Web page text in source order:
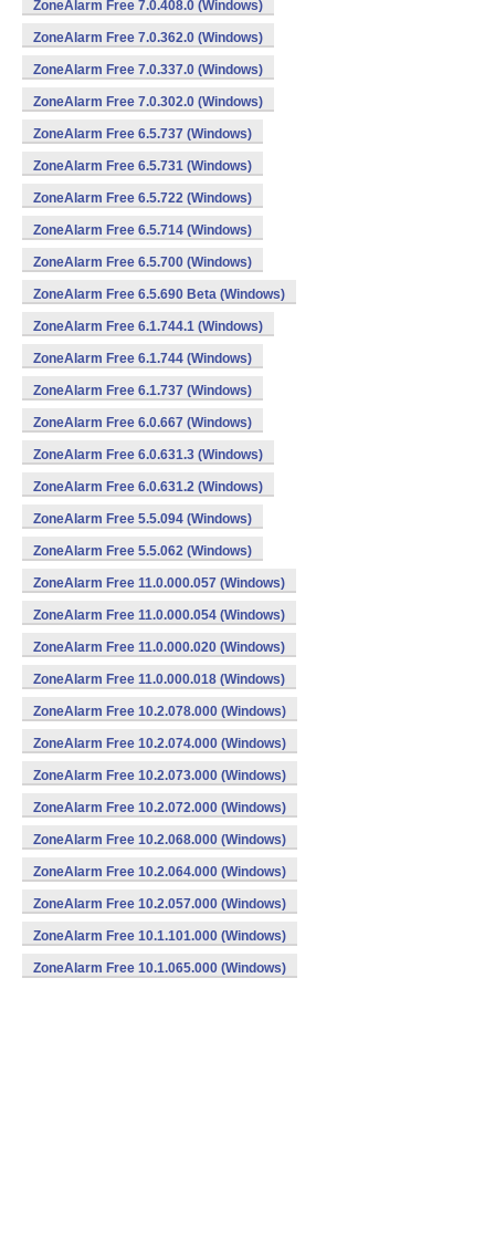
ZoneAlarm Free 7.0.408.0 (Windows)
ZoneAlarm Free 7.0.362.0 (Windows)
ZoneAlarm Free 7.0.337.0 (Windows)
ZoneAlarm Free 7.0.302.0 (Windows)
ZoneAlarm Free 6.5.737 (Windows)
ZoneAlarm Free 6.5.731 (Windows)
ZoneAlarm Free 6.5.722 (Windows)
ZoneAlarm Free 6.5.714 (Windows)
ZoneAlarm Free 6.5.700 (Windows)
ZoneAlarm Free 6.5.690 Beta (Windows)
ZoneAlarm Free 6.1.744.1 (Windows)
ZoneAlarm Free 6.1.744 (Windows)
ZoneAlarm Free 6.1.737 (Windows)
ZoneAlarm Free 6.0.667 (Windows)
ZoneAlarm Free 6.0.631.3 (Windows)
ZoneAlarm Free 6.0.631.2 (Windows)
ZoneAlarm Free 5.5.094 (Windows)
ZoneAlarm Free 5.5.062 (Windows)
ZoneAlarm Free 11.0.000.057 (Windows)
ZoneAlarm Free 11.0.000.054 (Windows)
ZoneAlarm Free 11.0.000.020 (Windows)
ZoneAlarm Free 11.0.000.018 (Windows)
ZoneAlarm Free 10.2.078.000 (Windows)
ZoneAlarm Free 10.2.074.000 (Windows)
ZoneAlarm Free 10.2.073.000 (Windows)
ZoneAlarm Free 10.2.072.000 (Windows)
ZoneAlarm Free 10.2.068.000 (Windows)
ZoneAlarm Free 10.2.064.000 (Windows)
ZoneAlarm Free 10.2.057.000 (Windows)
ZoneAlarm Free 10.1.101.000 (Windows)
ZoneAlarm Free 10.1.065.000 (Windows)